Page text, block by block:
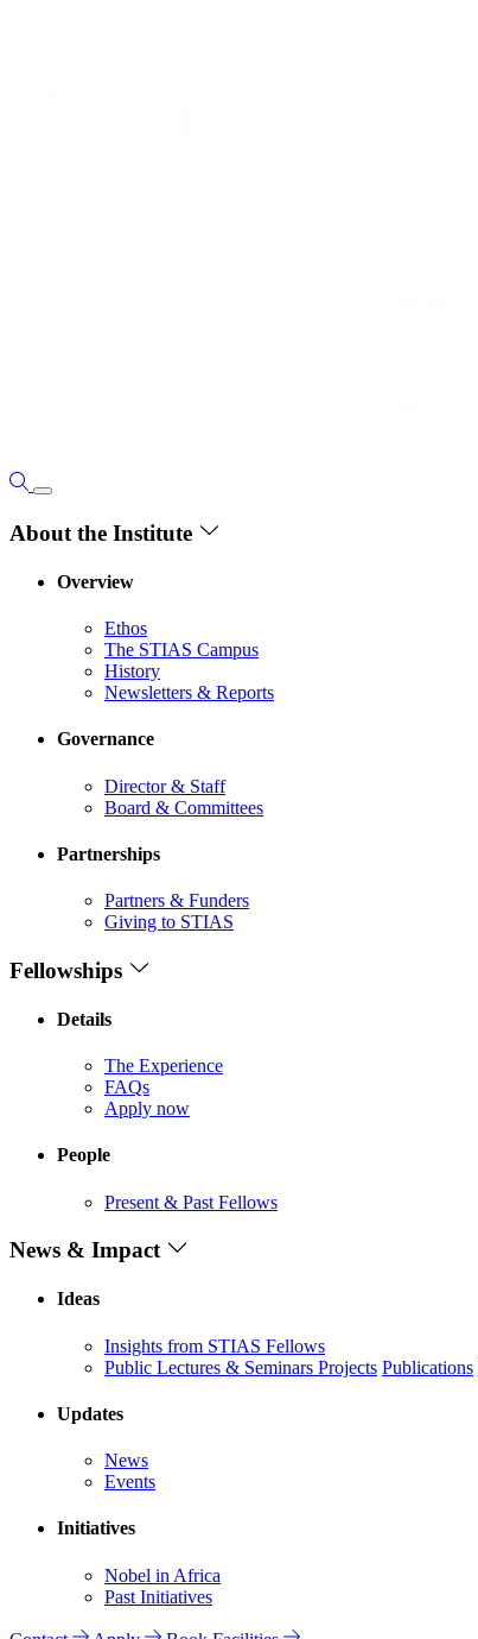
About the Institute
Overview
Ethos
The STIAS Campus
History
Newsletters & Reports
Governance
Director & Staff
Board & Committees
Partnerships
Partners & Funders
Giving to STIAS
Fellowships
Details
The Experience
FAQs
Apply now
People
Present & Past Fellows
News & Impact
Ideas
Insights from STIAS Fellows
Public Lectures & Seminars Projects Publications
Updates
News
Events
Initiatives
Nobel in Africa
Past Initiatives